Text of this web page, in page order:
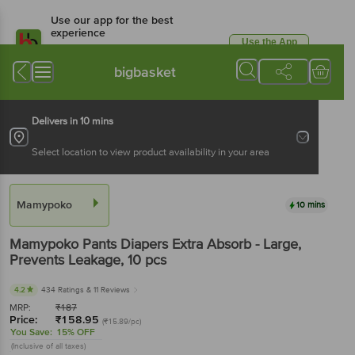
Use our app for the best
experience
Available for Android & iOS
Use the App
bigbasket
Delivers in 10 mins
Select location to view product availability in your area
Mamypoko 10 mins
Mamypoko Pants Diapers Extra Absorb - Large,
Prevents Leakage, 10 pcs
4.2 434 Ratings & 11 Reviews
MRP: ₹187
Price: ₹158.95 (₹15.89/pc)
You Save: 15% OFF
(Inclusive of all taxes)